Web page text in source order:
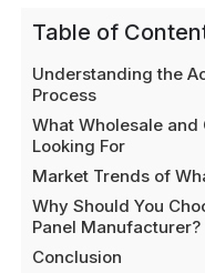
Table of
Understanding the
Process
What Wholesale
Looking For
Market Trends of
Why Should You
Panel Manufacturer?
Conclusion